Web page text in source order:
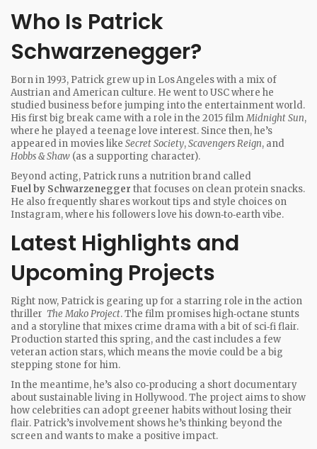
Who Is Patrick
Schwarzenegger?
Born in 1993, Patrick grew up in Los Angeles with a mix of
Austrian and American culture. He went to USC where he
studied business before jumping into the entertainment world.
His first big break came with a role in the 2015 filmMidnight Sun,
where he played a teenage love interest. Since then, he’s
appeared in movies like Secret Society,Scavengers Reign, and
Hobbs & Shaw (as a supporting character).
Beyond acting, Patrick runs a nutrition brand called
Fuel by Schwarzenegger that focuses on clean protein snacks.
He also frequently shares workout tips and style choices on
Instagram, where his followers love his down‑to‑earth vibe.
Latest Highlights and
Upcoming Projects
Right now, Patrick is gearing up for a starring role in the action
thriller The Mako Project. The film promises high‑octane stunts
and a storyline that mixes crime drama with a bit of sci‑fi flair.
Production started this spring, and the cast includes a few
veteran action stars, which means the movie could be a big
stepping stone for him.
In the meantime, he’s also co‑producing a short documentary
about sustainable living in Hollywood. The project aims to show
how celebrities can adopt greener habits without losing their
flair. Patrick’s involvement shows he’s thinking beyond the
screen and wants to make a positive impact.